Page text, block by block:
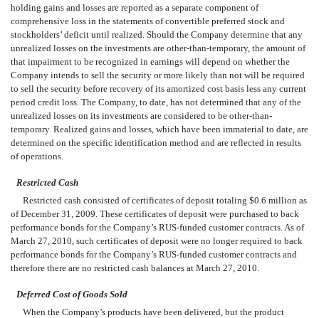
holding gains and losses are reported as a separate component of
comprehensive loss in the statements of convertible preferred stock and
stockholders’ deficit until realized. Should the Company determine that any
unrealized losses on the investments are other-than-temporary, the amount of
that impairment to be recognized in earnings will depend on whether the
Company intends to sell the security or more likely than not will be required
to sell the security before recovery of its amortized cost basis less any current
period credit loss. The Company, to date, has not determined that any of the
unrealized losses on its investments are considered to be other-than-
temporary. Realized gains and losses, which have been immaterial to date, are
determined on the specific identification method and are reflected in results
of operations.
Restricted Cash
Restricted cash consisted of certificates of deposit totaling $0.6 million as
of December 31, 2009. These certificates of deposit were purchased to back
performance bonds for the Company’s RUS-funded customer contracts. As of
March 27, 2010, such certificates of deposit were no longer required to back
performance bonds for the Company’s RUS-funded customer contracts and
therefore there are no restricted cash balances at March 27, 2010.
Deferred Cost of Goods Sold
When the Company’s products have been delivered, but the product